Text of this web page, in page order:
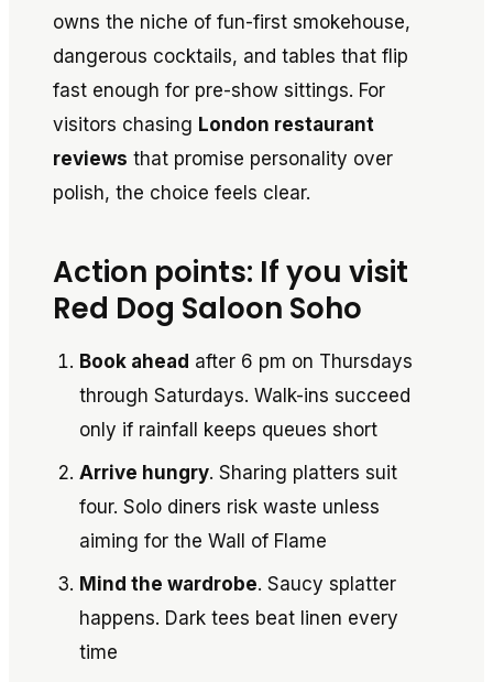
owns the niche of fun-first smokehouse,
dangerous cocktails, and tables that flip
fast enough for pre-show sittings. For
visitors chasing London restaurant
reviews that promise personality over
polish, the choice feels clear.
Action points: If you visit
Red Dog Saloon Soho
Book ahead after 6 pm on Thursdays
through Saturdays. Walk-ins succeed
only if rainfall keeps queues short
Arrive hungry. Sharing platters suit
four. Solo diners risk waste unless
aiming for the Wall of Flame
Mind the wardrobe. Saucy splatter
happens. Dark tees beat linen every
time